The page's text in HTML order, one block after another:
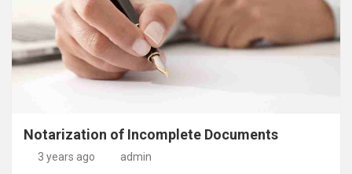
Notarization of Incomplete Documents
3 years ago admin